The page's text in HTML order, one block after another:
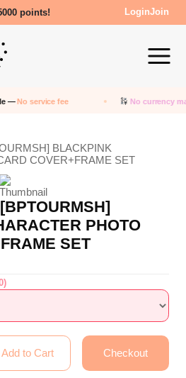
points! LoginJoin
—No service fee No currency
PHOTO
SET